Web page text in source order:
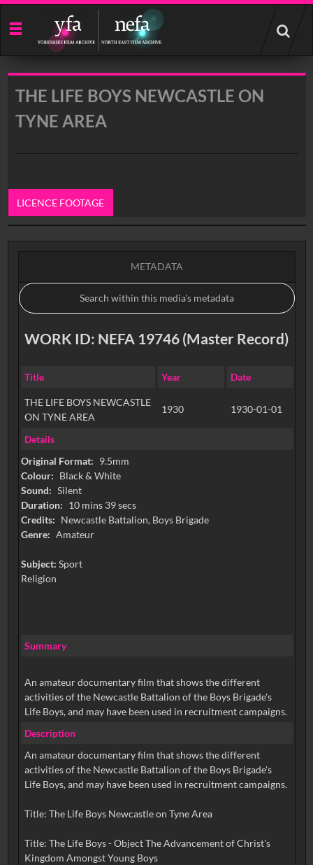
Start
your
search
THE LIFE BOYS NEWCASTLE ON
TYNE AREA
LICENCE FOOTAGE
0:00
METADATA
WORK ID: NEFA 19746 (Master Record)
Title Year Date
THE LIFE BOYS NEWCASTLE
ON TYNE AREA
1930 1930-01-01
Details
Original Format: 9.5mm
Colour: Black & White
Sound: Silent
Duration: 10 mins 39 secs
Credits: Newcastle Battalion, Boys Brigade
Genre: Amateur
Subject: Sport
Religion
Summary
An amateur documentary film that shows the different
activities of the Newcastle Battalion of the Boys Brigade's
Life Boys, and may have been used in recruitment campaigns.
Description
An amateur documentary film that shows the different
activities of the Newcastle Battalion of the Boys Brigade's
Life Boys, and may have been used in recruitment campaigns.
Title: The Life Boys Newcastle on Tyne Area
Title: The Life Boys - Object The Advancement of Christ's
Kingdom Amongst Young Boys